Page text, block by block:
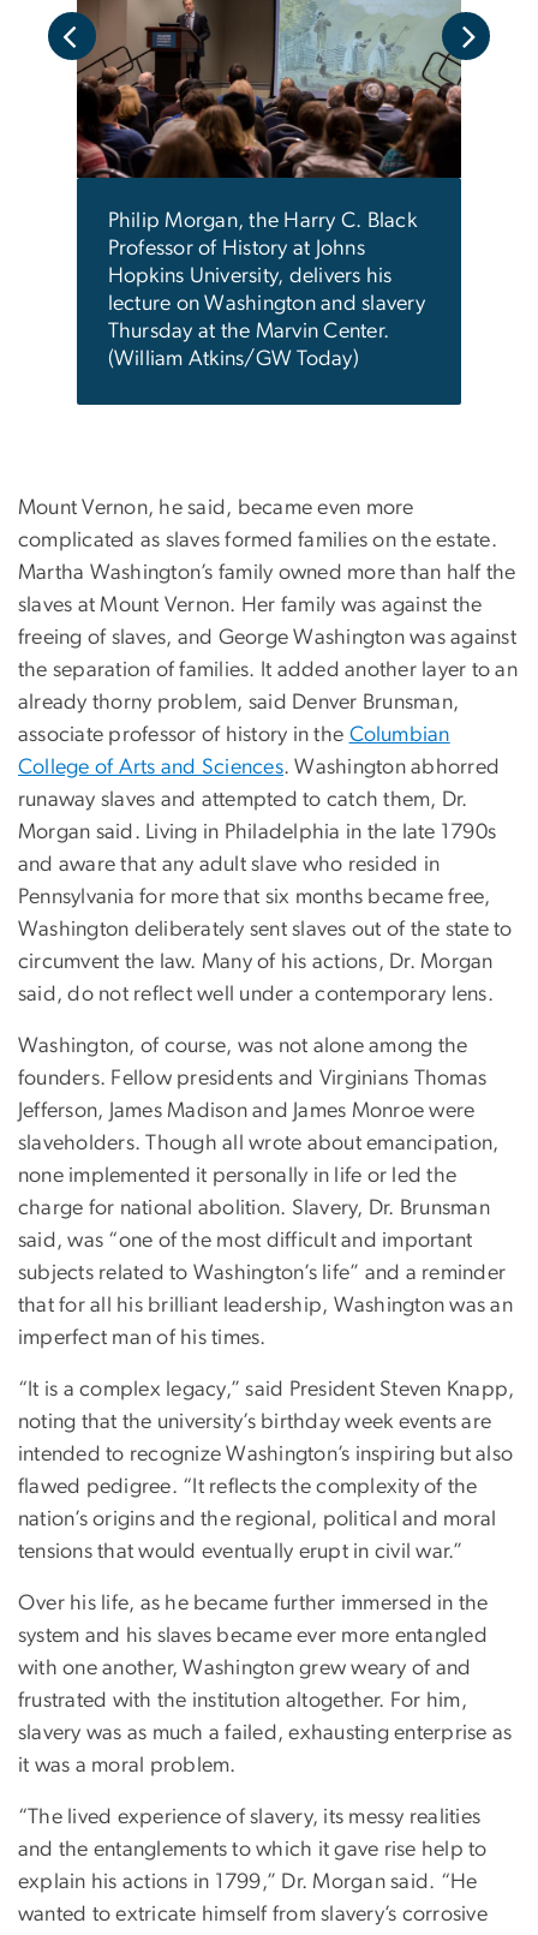
Philip Morgan, the Harry C. Black
Professor of History at Johns
Hopkins University, delivers his
lecture on Washington and slavery
Thursday at the Marvin Center.
(William Atkins/GW Today)
Mount Vernon, he said, became even more
complicated as slaves formed families on the estate.
Martha Washington’s family owned more than half the
slaves at Mount Vernon. Her family was against the
freeing of slaves, and George Washington was against
the separation of families. It added another layer to an
already thorny problem, said Denver Brunsman,
associate professor of history in the Columbian
College of Arts and Sciences. Washington abhorred
runaway slaves and attempted to catch them, Dr.
Morgan said. Living in Philadelphia in the late 1790s
and aware that any adult slave who resided in
Pennsylvania for more that six months became free,
Washington deliberately sent slaves out of the state to
circumvent the law. Many of his actions, Dr. Morgan
said, do not reflect well under a contemporary lens.
Washington, of course, was not alone among the
founders. Fellow presidents and Virginians Thomas
Jefferson, James Madison and James Monroe were
slaveholders. Though all wrote about emancipation,
none implemented it personally in life or led the
charge for national abolition. Slavery, Dr. Brunsman
said, was “one of the most difficult and important
subjects related to Washington’s life” and a reminder
that for all his brilliant leadership, Washington was an
imperfect man of his times.
“It is a complex legacy,” said President Steven Knapp,
noting that the university’s birthday week events are
intended to recognize Washington’s inspiring but also
flawed pedigree. “It reflects the complexity of the
nation’s origins and the regional, political and moral
tensions that would eventually erupt in civil war.”
Over his life, as he became further immersed in the
system and his slaves became ever more entangled
with one another, Washington grew weary of and
frustrated with the institution altogether. For him,
slavery was as much a failed, exhausting enterprise as
it was a moral problem.
“The lived experience of slavery, its messy realities
and the entanglements to which it gave rise help to
explain his actions in 1799,” Dr. Morgan said. “He
wanted to extricate himself from slavery’s corrosive